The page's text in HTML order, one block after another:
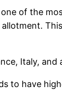
of the
Italy,
to have